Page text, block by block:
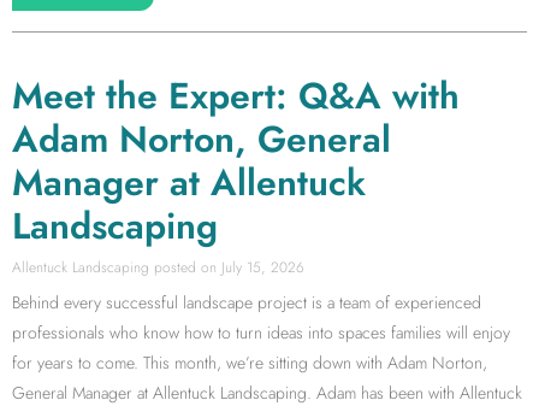
Meet the Expert: Q&A with
Adam Norton, General
Manager at Allentuck
Landscaping
Allentuck Landscaping July 15, 2026
Behind every successful landscape project is a team of experienced
professionals who know how to turn ideas into spaces families will enjoy
for years to come. This month, we’re sitting down with Adam Norton,
General Manager at Allentuck Landscaping. Adam has been with Allentuck